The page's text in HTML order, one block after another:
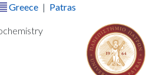
Greece | Patras